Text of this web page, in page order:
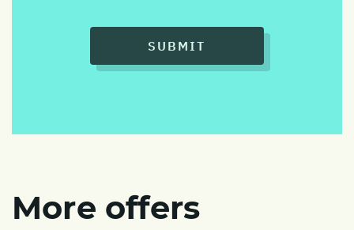
SUBMIT
More offers